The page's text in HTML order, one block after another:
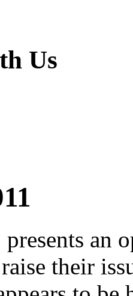
Us
an
their